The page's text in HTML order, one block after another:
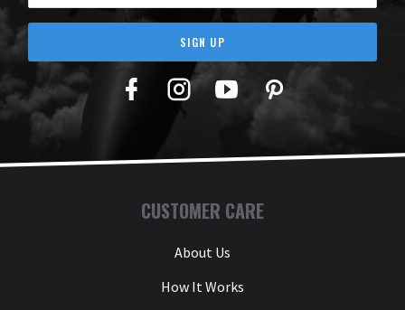
SIGN UP
Facebook
TwitterYouTubePinterest
CUSTOMER CARE
About Us
How It Works